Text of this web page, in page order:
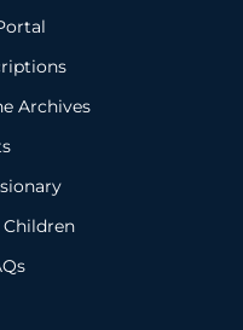
Archives